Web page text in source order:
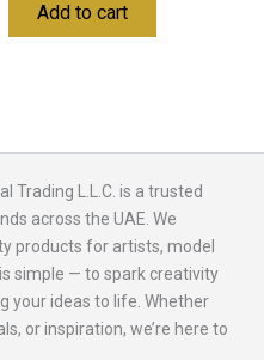
Add to cart
Trading L.L.C. is a trusted
across the UAE. We
products for artists, model
simple — to spark creativity
your ideas to life. Whether
or inspiration, we’re here to